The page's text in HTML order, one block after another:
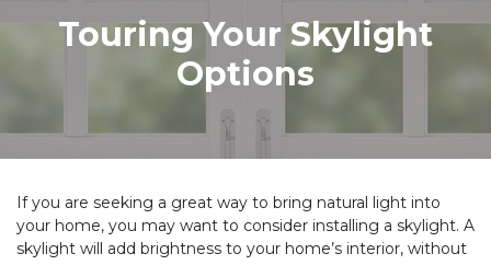
Touring Your Skylight
Options
If you are seeking a great way to bring natural light into
your home, you may want to consider installing a skylight. A
skylight will add brightness to your home’s interior, without